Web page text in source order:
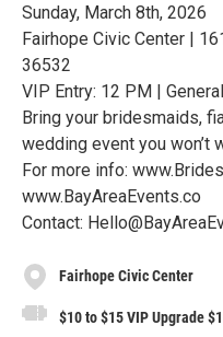
Sunday, March 8th, 2026
Fairhope Civic Center |
36532
VIP Entry: 12 PM |
Bring your bridesmaids,
wedding event you won’t
For more info:
www.BayAreaEvents.co
Contact:
Fairhope Civic Center
$10 to $15 VIP Upgrade